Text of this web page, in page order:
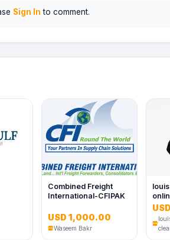
Sign In to comment.
Combined Freight
International-CFIPAK
USD 1,000.00
Waseem Bakr